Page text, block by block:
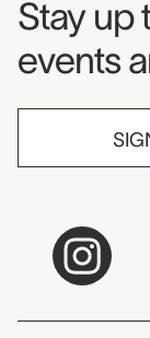
Stay up
events